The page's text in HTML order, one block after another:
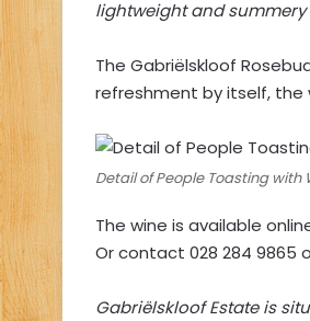
lightweight and
The Gabriëlskloof
refreshment by itself, the
Detail of People Toasting with
The wine is available
Or contact 028 284 9865
Gabriëlskloof Estate is